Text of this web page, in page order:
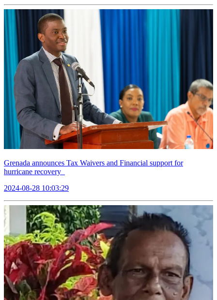
Grenada announces Tax Waivers and Financial support for
hurricane recovery
2024-08-28 10:03:29